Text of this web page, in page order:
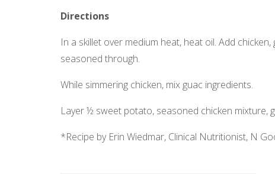
Directions
In a skillet over medium heat, heat oil. Add
seasoned through.
While simmering chicken, mix guac ingredients.
Layer ½ sweet potato, seasoned chicken mixture,
*Recipe by Erin Wiedmar, Clinical Nutritionist, N